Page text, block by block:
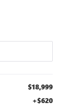
$18,999
+$620